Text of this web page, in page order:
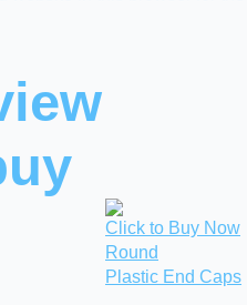
Click to Buy Now
Round
Plastic End Caps